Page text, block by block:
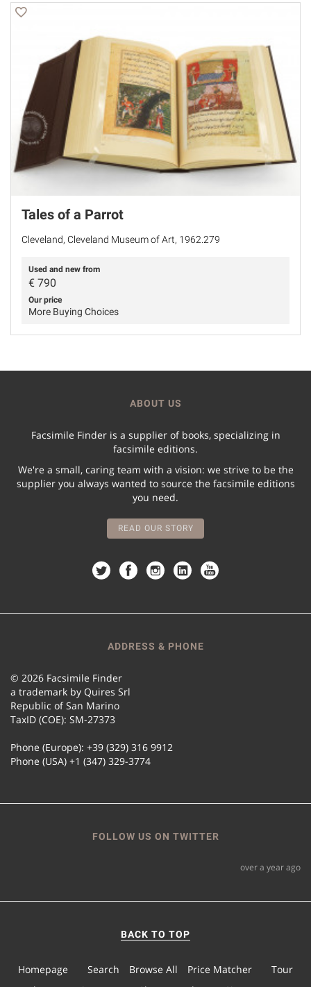
Tales of a Parrot
Cleveland, Cleveland Museum of Art, 1962.279
Used and new from
€ 790
Our price
More Buying Choices
ABOUT US
Facsimile Finder is a supplier of books, specializing in
facsimile editions.
We're a small, caring team with a vision: we strive to be the
supplier you always wanted to source the facsimile editions
you need.
READ OUR STORY
ADDRESS & PHONE
© 2026 Facsimile Finder
a trademark by Quires Srl
Republic of San Marino
TaxID (COE): SM-27373
Phone (Europe): +39 (329) 316 9912
Phone (USA) +1 (347) 329-3774
FOLLOW US ON TWITTER
over a year ago
BACK TO TOP
Homepage Search Browse All Price Matcher
Tour